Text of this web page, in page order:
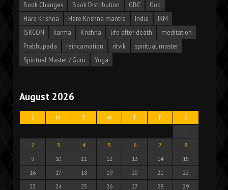
Book Changes
Book Distribution GBC
God
Hare Krishna
Hare Krishna mantra India
IRM
ISKCON
karma Krishna life after death
meditation
Prabhupada
reincarnation ritvik
spiritual master
Spiritual Master / Guru
Yoga
August 2026
S M T W T F
S
1
2
3 4 5 6 7
8
9
10 11 12 13 14
15
16
17 18 19 20 21
22
23
24 25 26 27 28 29